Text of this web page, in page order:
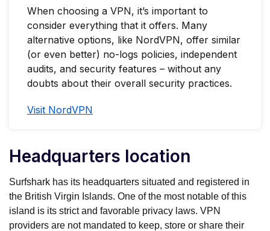
When choosing a VPN, it’s important to
consider everything that it offers. Many
alternative options, like NordVPN, offer similar
(or even better) no-logs policies, independent
audits, and security features – without any
doubts about their overall security practices.
Visit NordVPN
Headquarters location
Surfshark has its headquarters situated and registered in
the British Virgin Islands. One of the most notable of this
island is its strict and favorable privacy laws. VPN
providers are not mandated to keep, store or share their